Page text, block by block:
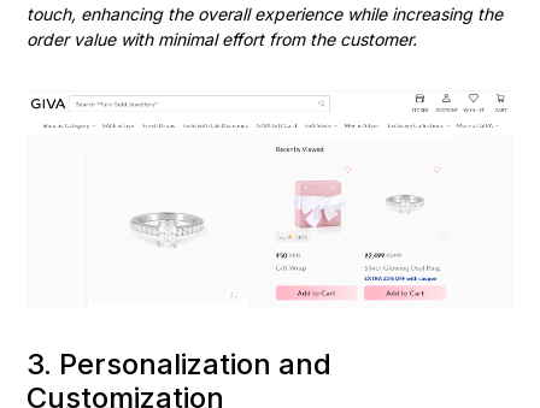
touch, enhancing the overall experience while increasing the
order value with minimal effort from the customer.
3. Personalization and
Customization